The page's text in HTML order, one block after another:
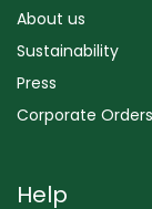
About us
Sustainability
Press
Corporate Orders
Help